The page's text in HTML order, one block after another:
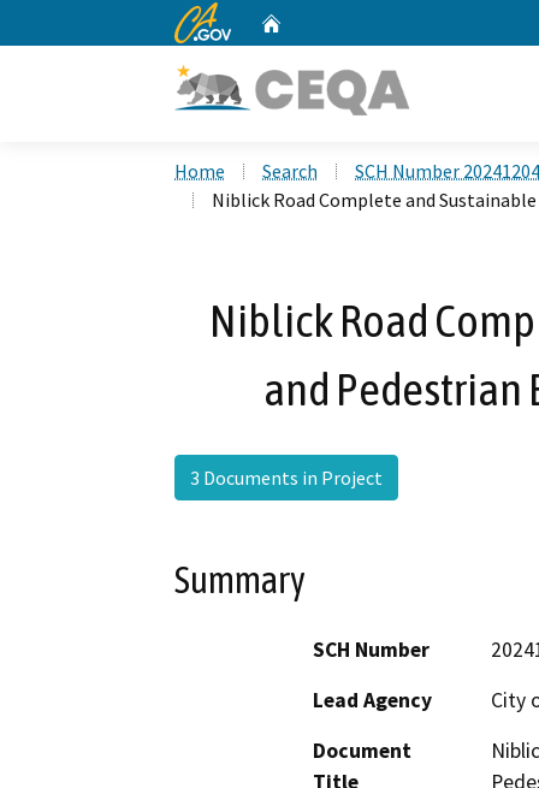
CA.gov
Home Search
SCH Number
Niblick Road Complete and
Niblick Road
and Pedestrian
3 Documents in Project
Summary
SCH Number
Lead Agency
City
Document
Title